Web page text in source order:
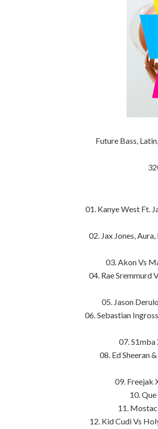
Future Bass,
01. Kanye West Ft.
02. Jax Jones,
03. Akon Vs
04. Rae Sremmurd
05. Jason
06. Sebastian
07.
08. Ed Sheeran
09. Freejak
10.
11.
12. Kid Cudi Vs